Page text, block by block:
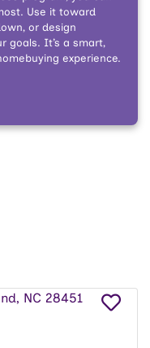
Use it toward
or design
goals. It’s a smart,
experience.